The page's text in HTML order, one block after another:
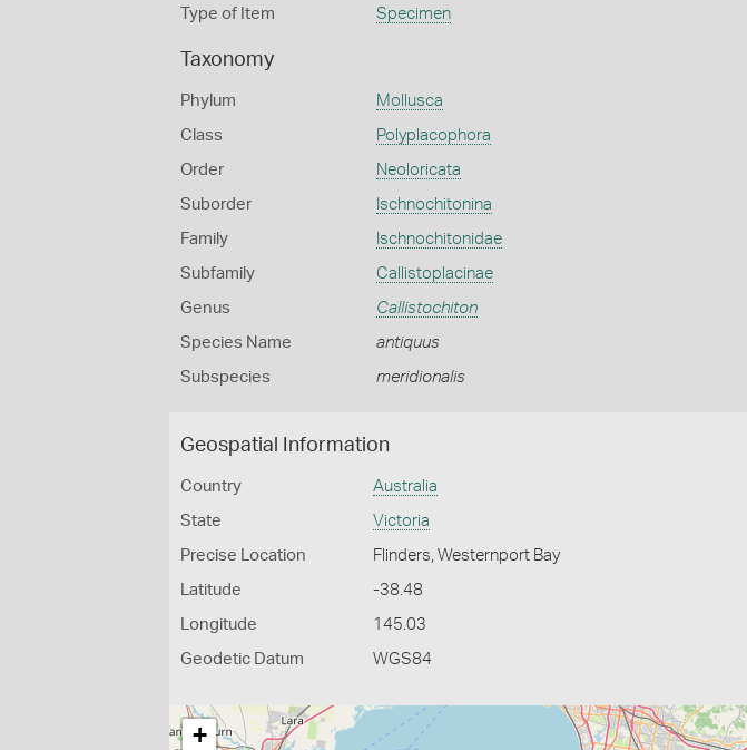
Type of Item Specimen
Taxonomy
Phylum Mollusca
Class Polyplacophora
Order Neoloricata
Suborder Ischnochitonina
Family Ischnochitonidae
Subfamily Callistoplacinae
Genus Callistochiton
Species Name antiquus
Subspecies meridionalis
Geospatial Information
Country Australia
State Victoria
Precise Location Flinders, Westernport Bay
Latitude -38.48
Longitude 145.03
Geodetic Datum WGS84
+